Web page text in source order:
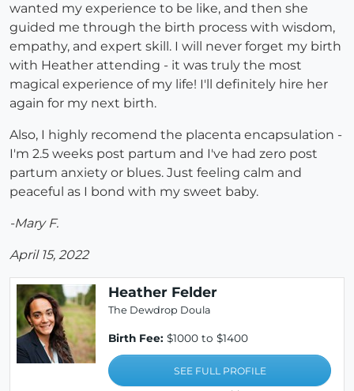
wanted my experience to be like, and then she
guided me through the birth process with wisdom,
empathy, and expert skill. I will never forget my birth
with Heather attending - it was truly the most
magical experience of my life! I'll definitely hire her
again for my next birth.
Also, I highly recomend the placenta encapsulation -
I'm 2.5 weeks post partum and I've had zero post
partum anxiety or blues. Just feeling calm and
peaceful as I bond with my sweet baby.
-Mary F.
April 15, 2022
Heather Felder
The Dewdrop Doula
Birth Fee: $1000 to $1400
SEE FULL PROFILE